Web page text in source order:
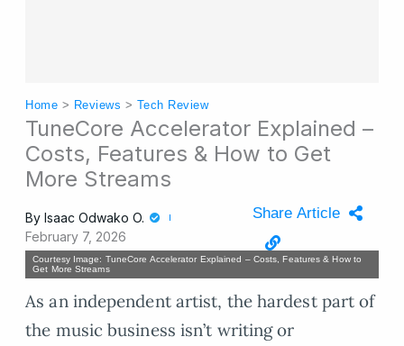
Home > Reviews > Tech Review
TuneCore Accelerator Explained –
Costs, Features & How to Get
More Streams
By Isaac Odwako O.
February 7, 2026
Share Article
Courtesy Image: TuneCore Accelerator Explained – Costs, Features & How to
Get More Streams
As an independent artist, the hardest part of
the music business isn’t writing or